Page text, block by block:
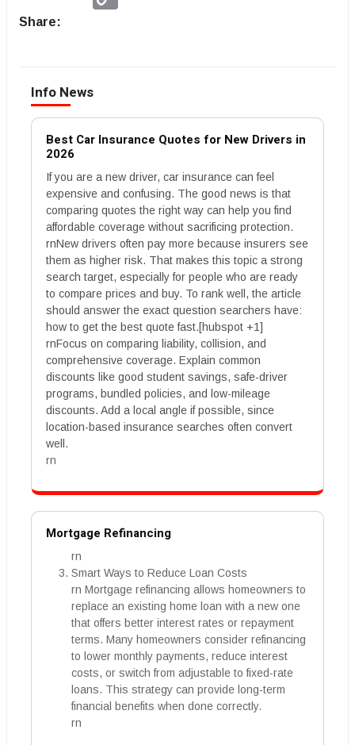
Share:
Info News
Best Car Insurance Quotes for New Drivers in
2026
If you are a new driver, car insurance can feel
expensive and confusing. The good news is that
comparing quotes the right way can help you find
affordable coverage without sacrificing protection.
rnNew drivers often pay more because insurers see
them as higher risk. That makes this topic a strong
search target, especially for people who are ready
to compare prices and buy. To rank well, the article
should answer the exact question searchers have:
how to get the best quote fast.[hubspot +1]
rnFocus on comparing liability, collision, and
comprehensive coverage. Explain common
discounts like good student savings, safe-driver
programs, bundled policies, and low-mileage
discounts. Add a local angle if possible, since
location-based insurance searches often convert
well.
rn
Mortgage Refinancing
rn
Smart Ways to Reduce Loan Costs
rn Mortgage refinancing allows homeowners to
replace an existing home loan with a new one
that offers better interest rates or repayment
terms. Many homeowners consider refinancing
to lower monthly payments, reduce interest
costs, or switch from adjustable to fixed-rate
loans. This strategy can provide long-term
financial benefits when done correctly.
rn